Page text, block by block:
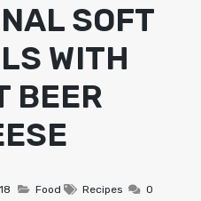
SOFT
WITH
BEER
Food Recipes 0